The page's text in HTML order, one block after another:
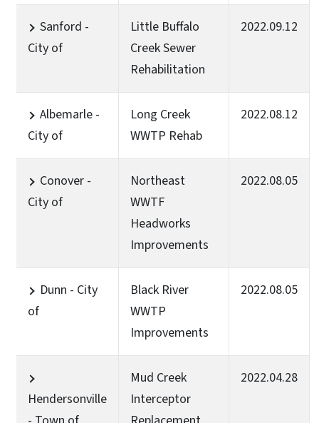
Sanford -
City of
Little Buffalo
Creek Sewer
Rehabilitation
2022.09.12
Albemarle -
City of
Long Creek
WWTP Rehab
2022.08.12
Conover -
City of
Northeast
WWTF
Headworks
Improvements
2022.08.05
Dunn - City
of
Black River
WWTP
Improvements
2022.08.05
Hendersonville
Mud Creek
Interceptor
2022.04.28